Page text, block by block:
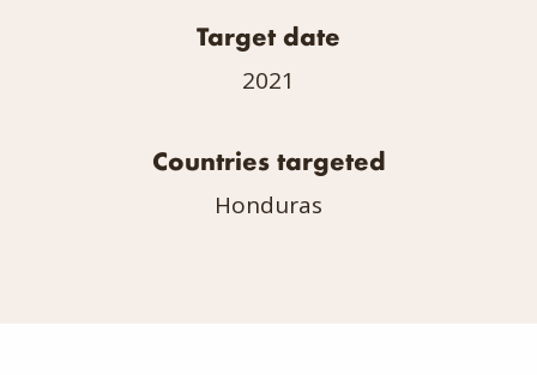
Target date
2021
Countries targeted
Honduras